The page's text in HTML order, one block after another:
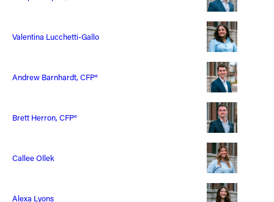
Valentina Lucchetti-Gallo
Andrew Barnhardt, CFP®
Brett Herron, CFP®
Callee Ollek
Alexa Lyons